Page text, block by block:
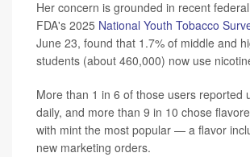
Her concern is grounded in recent
FDA's 2025 National Youth Tobacco
June 23, found that 1.7% of middle and
students (about 460,000) now use
More than 1 in 6 of those users reported
daily, and more than 9 in 10 chose
with mint the most popular — a flavor
new marketing orders.